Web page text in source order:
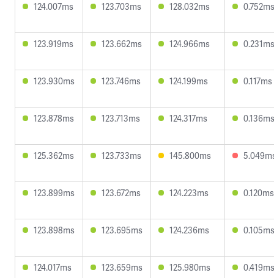
124.007ms 123.703ms 128.032ms 0.752ms
123.919ms 123.662ms 124.966ms 0.231ms
123.930ms 123.746ms 124.199ms 0.117ms
123.878ms 123.713ms 124.317ms 0.136ms
125.362ms 123.733ms 145.800ms
123.899ms 123.672ms 124.223ms 0.120ms
123.898ms 123.695ms 124.236ms 0.105ms
124.017ms 123.659ms 125.980ms 0.419ms